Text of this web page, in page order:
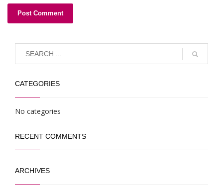
CATEGORIES
No categories
RECENT COMMENTS
ARCHIVES